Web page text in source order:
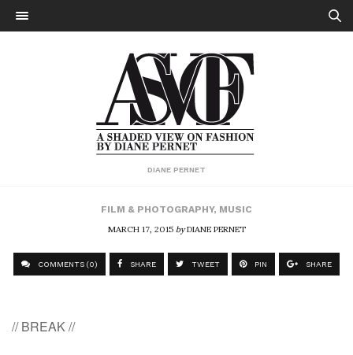
DIANE PERNET
FILM & PHOTOGRAPHY, MUSIC
MARCH 17, 2015byDIANE PERNET
COMMENTS (0) SHARE TWEET PIN SHARE
// BREAK //